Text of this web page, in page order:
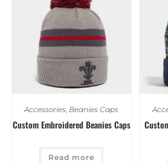
Accessories, Beanies Caps
Custom Embroidered Beanies Caps
Read more